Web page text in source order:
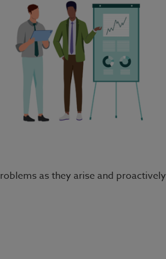
as they arise and proactively